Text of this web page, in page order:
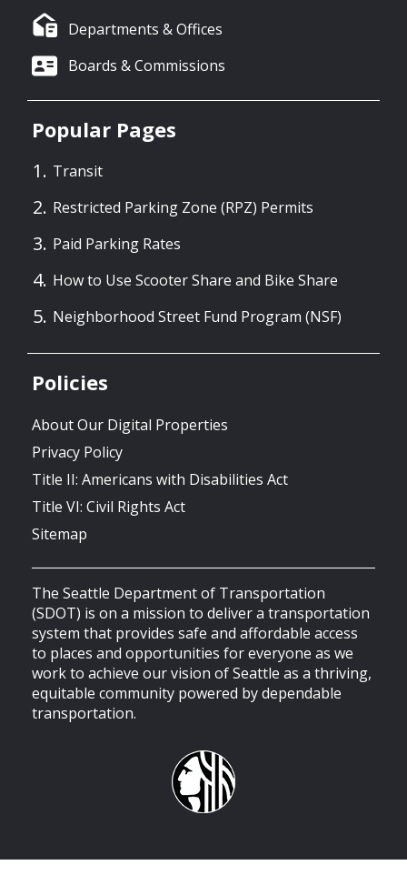
Departments & Offices
Boards & Commissions
Popular Pages
Transit
Restricted Parking Zone (RPZ) Permits
Paid Parking Rates
How to Use Scooter Share and Bike Share
Neighborhood Street Fund Program (NSF)
Policies
About Our Digital Properties
Privacy Policy
Title II: Americans with Disabilities Act
Title VI: Civil Rights Act
Sitemap
The Seattle Department of Transportation
(SDOT) is on a mission to deliver a transportation
system that provides safe and affordable access
to places and opportunities for everyone as we
work to achieve our vision of Seattle as a thriving,
equitable community powered by dependable
transportation.